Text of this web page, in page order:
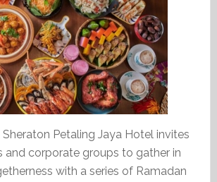
Sheraton Petaling Jaya Hotel invites
and corporate groups to gather in
with a series of Ramadan